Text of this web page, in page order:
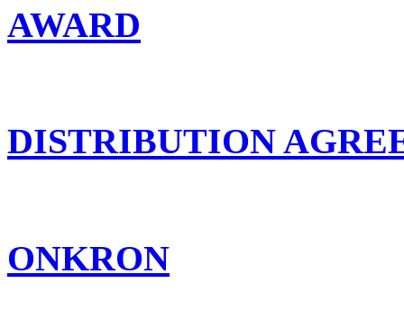
AWARD
DISTRIBUTION
ONKRON